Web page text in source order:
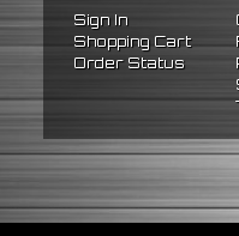
2000-2006 Honda S2000
2005-2010 Scion TC
2004-2006 Scion XA
Sign In
Shopping Cart
Order Status